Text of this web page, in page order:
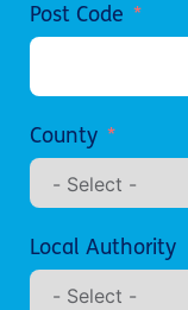
Post Code
County
Local Authority